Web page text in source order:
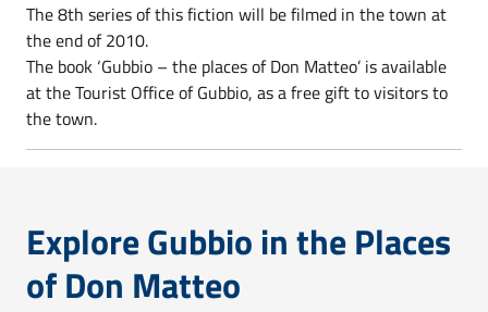
The 8th series of this fiction will be filmed in the town at
the end of 2010.
The book ‘Gubbio – the places of Don Matteo’ is available
at the Tourist Office of Gubbio, as a free gift to visitors to
the town.
Explore Gubbio in the Places
of Don Matteo